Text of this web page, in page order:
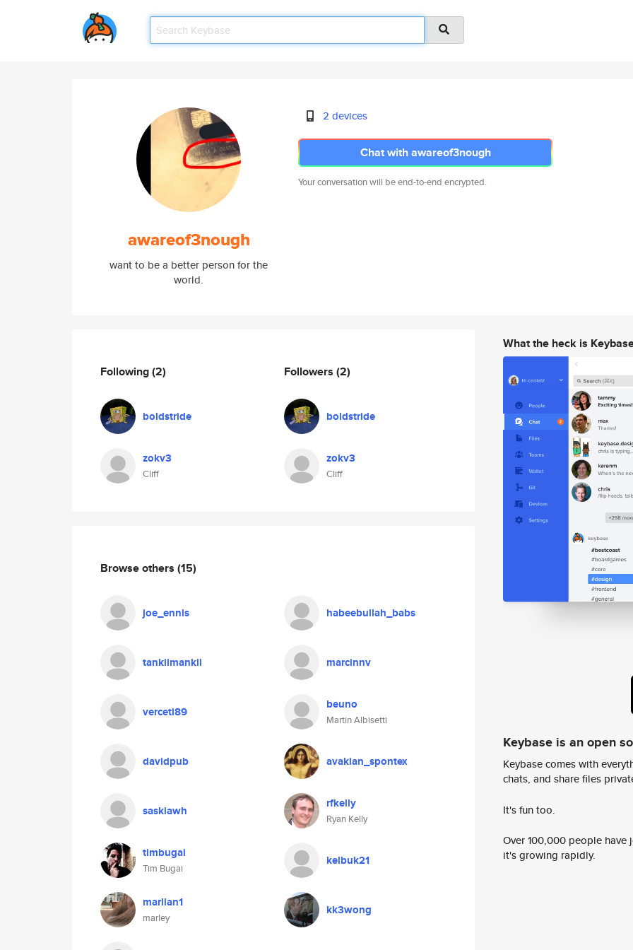
awareof3nough
want to be a better person for the
world.
2 devices
Chat with awareof3nough
Your conversation will be end-to-end encrypted.
Following(2)
boldstride
zokv3
Cliff
Followers (2)
boldstride
zokv3
Cliff
Browse others (15)
joe_ennis habeebullah_babs
tankiimankii marcinnv
verceti89 beuno
Martin Albisetti
davidpub avakian_spontex
saskiawh rfkelly
Ryan Kelly
timbugai
Tim Bugai
kelbuk21
marlian1
marley
kk3wong
What the heck is
Keybase is an open
Keybase comes with
chats, and share files
It's fun too.
Over 100,000 people
it's growing rapidly.